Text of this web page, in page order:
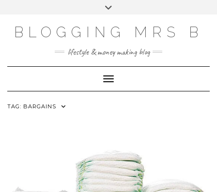
BLOGGING MRS B
lifestyle & money making blog
Toggle Navigation
TAG: BARGAINS